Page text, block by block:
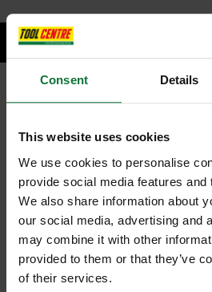
Consent Details
This website uses cookies
We use cookies to personalise
provide social media features and
We also share information about
our social media, advertising and
may combine it with other
provided to them or that they’ve
of their services.